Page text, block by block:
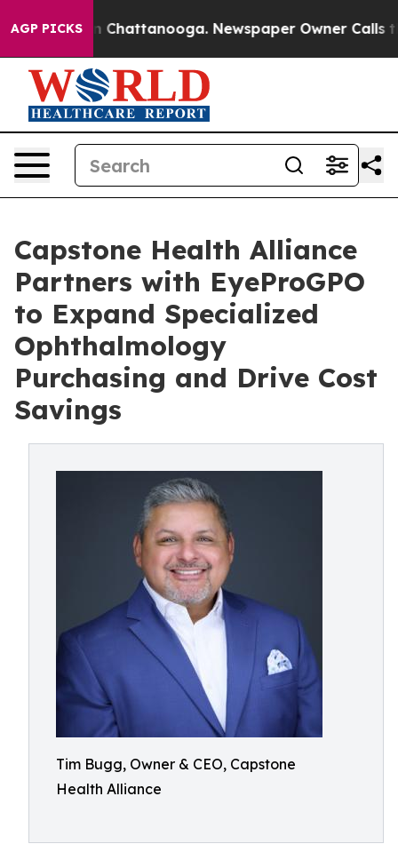
AGP PICKSin Chattanooga. Newspaper Owner Calls the
Capstone Health Alliance
Partners with EyeProGPO
to Expand Specialized
Ophthalmology
Purchasing and Drive Cost
Savings
Tim Bugg, Owner & CEO, Capstone
Health Alliance